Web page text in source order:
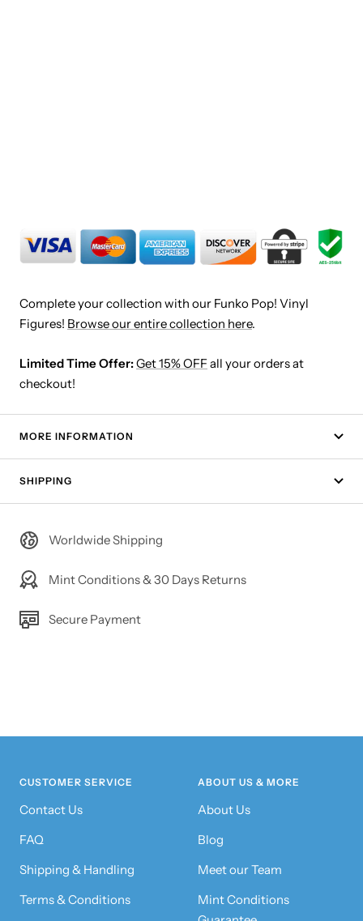
Complete your collection with our Funko Pop! Vinyl
Figures! Browse our entire collection here.
Limited Time Offer:Get 15% OFFall your orders at
checkout!
MORE INFORMATION
SHIPPING
Worldwide Shipping
Mint Conditions & 30 Days Returns
Secure Payment
CUSTOMER SERVICE
Contact Us
FAQ
Shipping & Handling
Terms & Conditions
ABOUT US & MORE
About Us
Blog
Meet our Team
Mint Conditions